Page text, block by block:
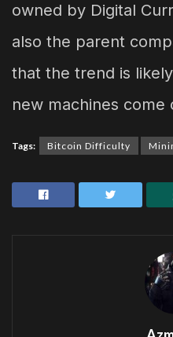
owned by Digital
also the parent
that the trend is
new machines come
Tags: Bitcoin Difficulty